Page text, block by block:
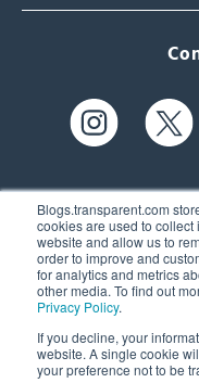
Blogs.transparent.com
cookies are used to
website and allow us to
order to improve and
for analytics and metrics
other media. To find out
Privacy Policy.
If you decline, your
website. A single cookie
your preference not to be
61 Spit